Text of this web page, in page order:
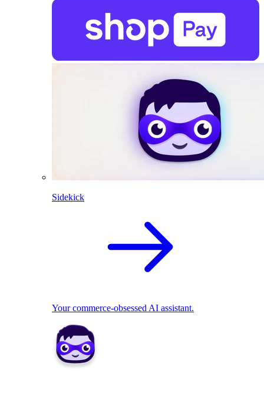
Sidekick
Your commerce-obsessed AI assistant.